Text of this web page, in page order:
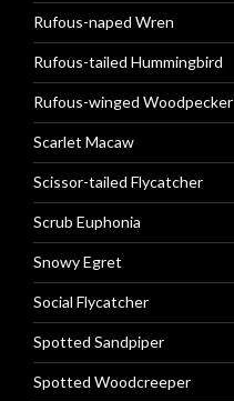
Rufous-naped Wren
Rufous-tailed Hummingbird
Rufous-winged Woodpecker
Scarlet Macaw
Scissor-tailed Flycatcher
Scrub Euphonia
Snowy Egret
Social Flycatcher
Spotted Sandpiper
Spotted Woodcreeper